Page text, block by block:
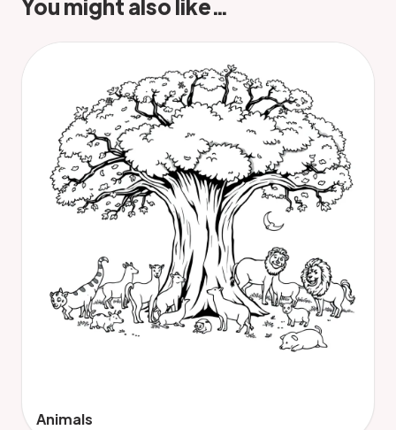
You might also like…
Animals